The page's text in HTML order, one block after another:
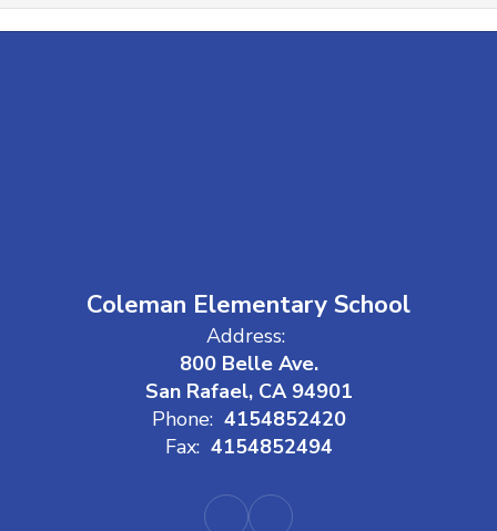
Coleman Elementary School
Address:
800 Belle Ave.
San Rafael, CA 94901
Phone: 4154852420
Fax: 4154852494